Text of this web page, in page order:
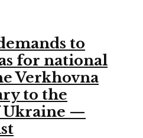
to
for national
Verkhovna
to the
Ukraine —